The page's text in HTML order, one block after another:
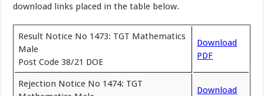
download links placed in the table below.
Result Notice No 1473: TGT Mathematics
Male
Post Code 38/21 DOE
Download
PDF
Rejection Notice No 1474: TGT
Download